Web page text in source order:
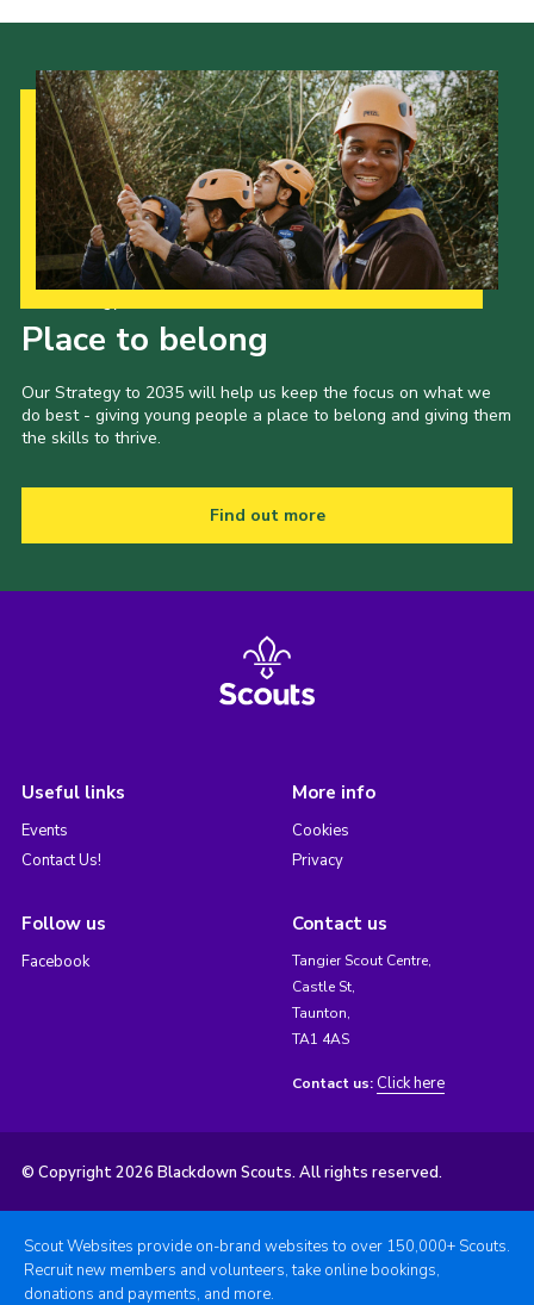
Place to belong
Our Strategy to 2035 will help us keep the focus on what we
do best - giving young people a place to belong and giving them
the skills to thrive.
Find out more
Useful links
Events
Contact Us!
More info
Cookies
Privacy
Follow us
Facebook
Contact us
Tangier Scout Centre,
Castle St,
Taunton,
TA1 4AS
Contact us: Click here
© Copyright 2026 Blackdown Scouts. All rights reserved.
Scout Websites provide on-brand websites to over 150,000+ Scouts.
Recruit new members and volunteers, take online bookings,
donations and payments, and more.